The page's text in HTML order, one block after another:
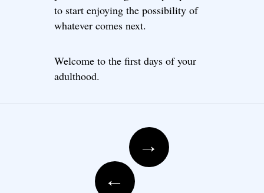
to start enjoying the possibility of
whatever comes next.
Welcome to the first days of your
adulthood.
Post navigation
→
←